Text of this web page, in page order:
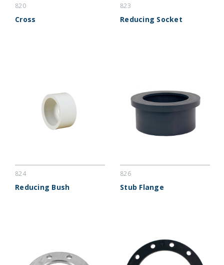
820
Cross
823
Reducing Socket
824
Reducing Bush
826
Stub Flange